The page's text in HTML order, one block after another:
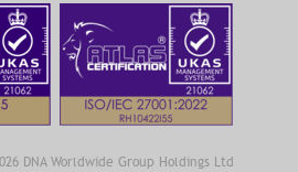
DNA Worldwide Group Holdings Ltd